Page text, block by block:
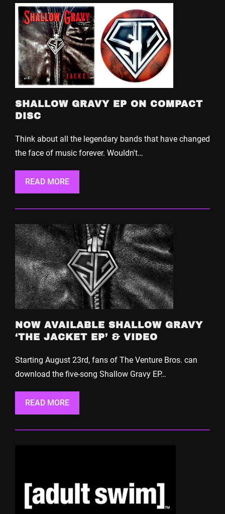
SHALLOW GRAVY EP ON COMPACT
DISC
Think about all the legendary bands that have changed
the face of music forever. Wouldn't…
READ MORE
NOW AVAILABLE SHALLOW GRAVY
‘THE JACKET EP’ & VIDEO
Starting August 23rd, fans of The Venture Bros. can
download the five-song Shallow Gravy EP…
READ MORE